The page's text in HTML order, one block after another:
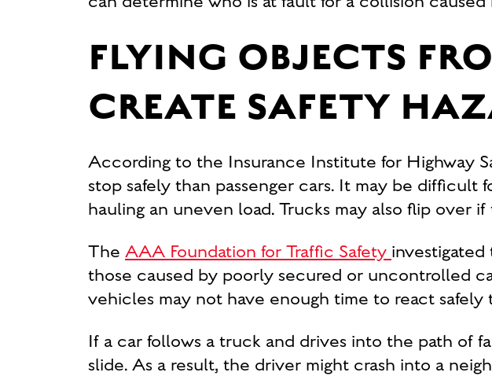
FLYING OBJECTS
CREATE SAFETY
According to the Insurance Institute for Highway
stop safely than passenger cars. It may be
hauling an uneven load. Trucks may also flip over
The AAA Foundation for Traffic Safety
those caused by poorly secured or uncontrolled
vehicles may not have enough time to react
If a car follows a truck and drives into the path of
slide. As a result, the driver might crash into a